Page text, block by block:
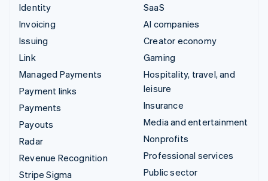
Identity
Invoicing
Issuing
Link
Managed Payments
Payment links
Payments
Payouts
Radar
Revenue Recognition
Stripe Sigma
SaaS
AI companies
Creator economy
Gaming
Hospitality, travel, and
leisure
Insurance
Media and entertainment
Nonprofits
Professional services
Public sector